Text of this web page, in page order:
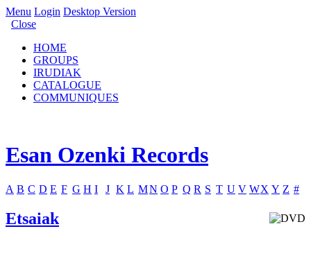
Menu Login Desktop Version
Close
HOME
GROUPS
IRUDIAK
CATALOGUE
COMMUNIQUES
Esan Ozenki Records
A B C D E F G H I J K L MN O P Q R S T U V WX Y Z #
Etsaiak